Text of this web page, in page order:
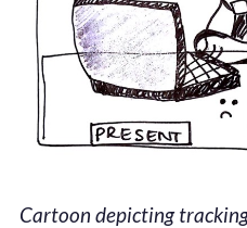
Cartoon depicting